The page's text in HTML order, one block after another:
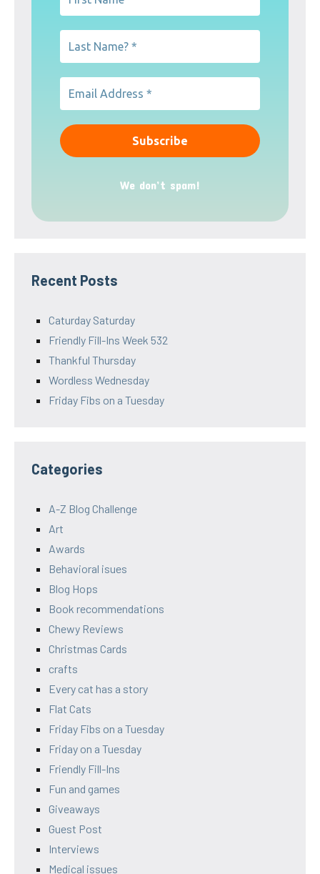
We don’t spam!
Recent Posts
Caturday Saturday
Friendly Fill-Ins Week 532
Thankful Thursday
Wordless Wednesday
Friday Fibs on a Tuesday
Categories
A-Z Blog Challenge
Art
Awards
Behavioral isues
Blog Hops
Book recommendations
Chewy Reviews
Christmas Cards
crafts
Every cat has a story
Flat Cats
Friday Fibs on a Tuesday
Friday on a Tuesday
Friendly Fill-Ins
Fun and games
Giveaways
Guest Post
Interviews
Medical issues